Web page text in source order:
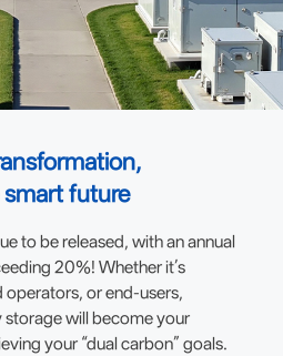
future
to be released, with an annual
20%! Whether it’s
or end-users,
will become your
your “dual carbon” goals.